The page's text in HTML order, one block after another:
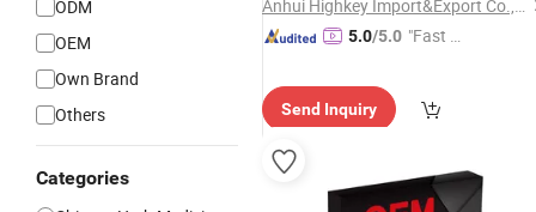
ODM
OEM
Own Brand
Others
Categories
Anhui Highkey Import&Export Co., Ltd.
5.0/5.0 "Fast Di
Send Inquiry